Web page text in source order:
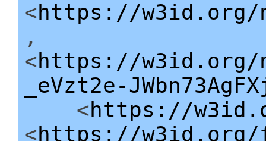
<https://w3id.org/np/
,
<https://w3id.org/
_eVzt2e-
<https://
<https://w3id.org/